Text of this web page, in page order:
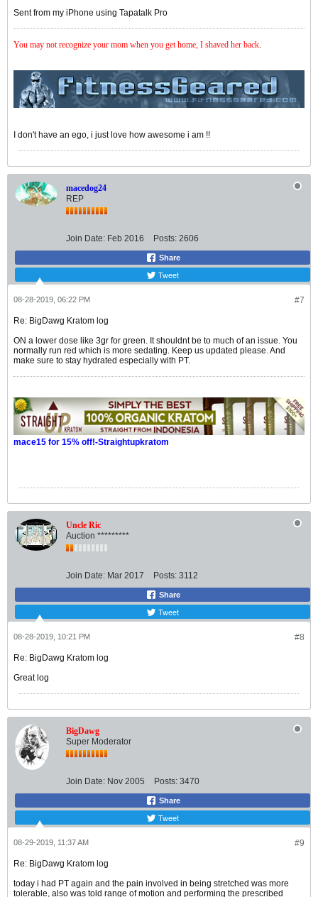
Sent from my iPhone using Tapatalk Pro
You may not recognize your mom when you get home, I shaved her back.
I don't have an ego, i just love how awesome i am !!
macedog24
REP
Join Date: Feb 2016 Posts: 2606
Share
Tweet
#7
08-28-2019, 06:22 PM
Re: BigDawg Kratom log
ON a lower dose like 3gr for green. It shouldnt be to much of an issue. You
normally run red which is more sedating. Keep us updated please. And
make sure to stay hydrated especially with PT.
mace15 for 15% off!-Straightupkratom
Uncle Ric
Auction *********
Join Date: Mar 2017 Posts: 3112
Share
Tweet
#8
08-28-2019, 10:21 PM
Re: BigDawg Kratom log
Great log
BigDawg
Super Moderator
Join Date: Nov 2005 Posts: 3470
Share
Tweet
#9
08-29-2019, 11:37 AM
Re: BigDawg Kratom log
today i had PT again and the pain involved in being stretched was more
tolerable, also was told range of motion and performing the prescribed